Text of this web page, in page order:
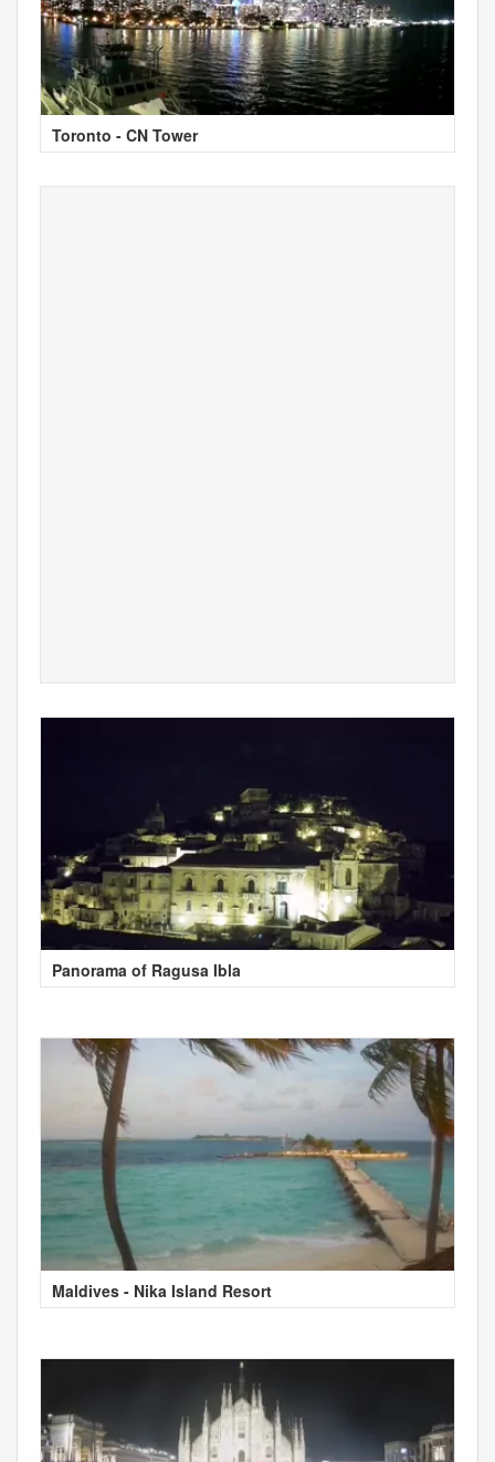
Toronto - CN Tower
Panorama of Ragusa Ibla
Maldives - Nika Island Resort